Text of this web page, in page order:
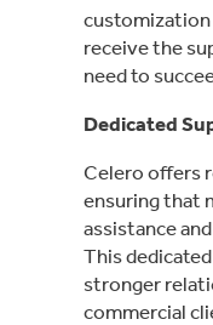
customization
receive the
need to
Dedicated
Celero offers
ensuring that
assistance
This
stronger
commercial